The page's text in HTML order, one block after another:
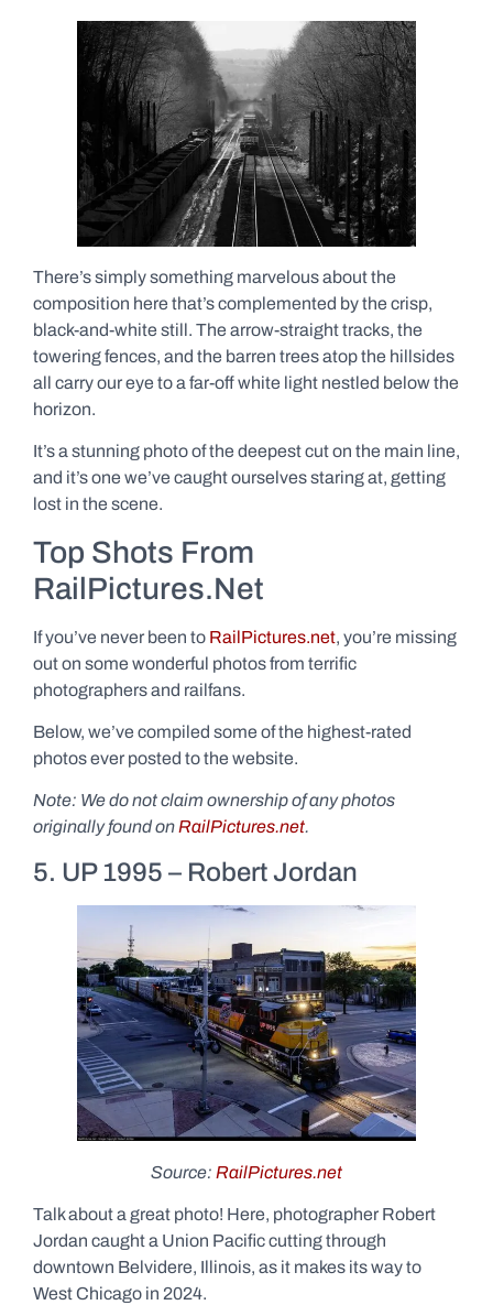
There’s simply something marvelous about the
composition here that’s complemented by the crisp,
black-and-white still. The arrow-straight tracks, the
towering fences, and the barren trees atop the hillsides
all carry our eye to a far-off white light nestled below the
horizon.
It’s a stunning photo of the deepest cut on the main line,
and it’s one we’ve caught ourselves staring at, getting
lost in the scene.
Top Shots From
RailPictures.Net
If you’ve never been to RailPictures.net, you’re missing
out on some wonderful photos from terrific
photographers and railfans.
Below, we’ve compiled some of the highest-rated
photos ever posted to the website.
Note: We do not claim ownership of any photos
originally found onRailPictures.net.
5. UP 1995 – Robert Jordan
Source: RailPictures.net
Talk about a great photo! Here, photographer Robert
Jordan caught a Union Pacific cutting through
downtown Belvidere, Illinois, as it makes its way to
West Chicago in 2024.